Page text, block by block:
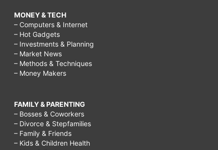
MONEY & TECH
– Computers & Internet
– Hot Gadgets
– Investments & Planning
– Market News
– Methods & Techniques
– Money Makers
FAMILY & PARENTING
– Bosses & Coworkers
– Divorce & Stepfamilies
– Family & Friends
– Kids & Children Health